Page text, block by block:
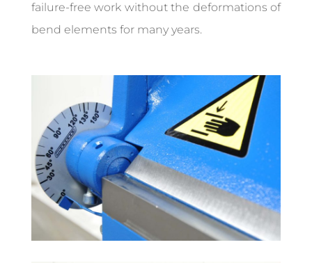
failure-free work without the deformations of
bend elements for many years.